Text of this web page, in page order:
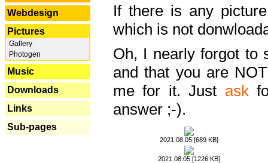
Webdesign
Pictures
Gallery
Photogen
Music
Downloads
Links
Sub-pages
If there is any
which is not
Oh, I nearly forgot to
and that you are
me for it. Just ask
answer ;-).
2021.08.05 [689 KB]
2021.08.05 [1226 KB]